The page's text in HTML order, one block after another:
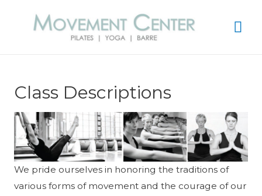
Class Descriptions
We pride ourselves in honoring the traditions of
various forms of movement and the courage of our